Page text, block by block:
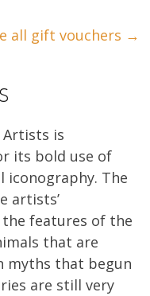
all gift vouchers →
is
its bold use of
The
artists’
features of the
that are
myths that begun
are still very